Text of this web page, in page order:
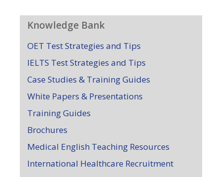
Knowledge Bank
OET Test Strategies and Tips
IELTS Test Strategies and Tips
Case Studies & Training Guides
White Papers & Presentations
Training Guides
Brochures
Medical English Teaching Resources
International Healthcare Recruitment